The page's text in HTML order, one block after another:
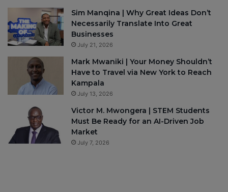
Sim Manqina | Why Great Ideas Don’t
Necessarily Translate Into Great
Businesses
July 21, 2026
Mark Mwaniki | Your Money Shouldn’t
Have to Travel via New York to Reach
Kampala
July 13, 2026
Victor M. Mwongera | STEM Students
Must Be Ready for an AI-Driven Job
Market
July 7, 2026